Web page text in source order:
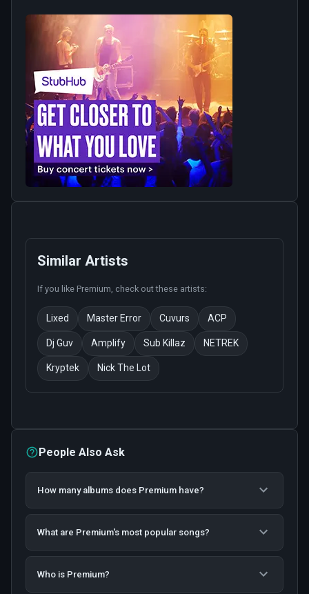
Similar Artists
If you like Premium , check out these artists:
Lixed Master Error Cuvurs ACP
Dj Guv Amplify Sub Killaz NETREK
Kryptek Nick The Lot
People Also Ask
How many albums does Premium have?
What are Premium's most popular songs?
Who is Premium?